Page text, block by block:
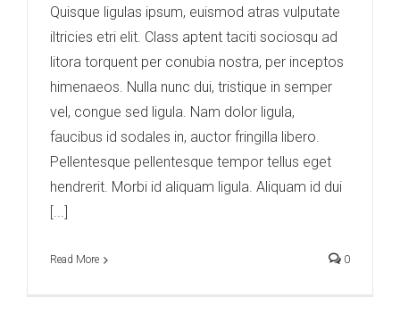
Quisque ligulas ipsum, euismod atras vulputate
iltricies etri elit. Class aptent taciti sociosqu ad
litora torquent per conubia nostra, per inceptos
himenaeos. Nulla nunc dui, tristique in semper
vel, congue sed ligula. Nam dolor ligula,
faucibus id sodales in, auctor fringilla libero.
Pellentesque pellentesque tempor tellus eget
hendrerit. Morbi id aliquam ligula. Aliquam id dui
[...]
Read More 0